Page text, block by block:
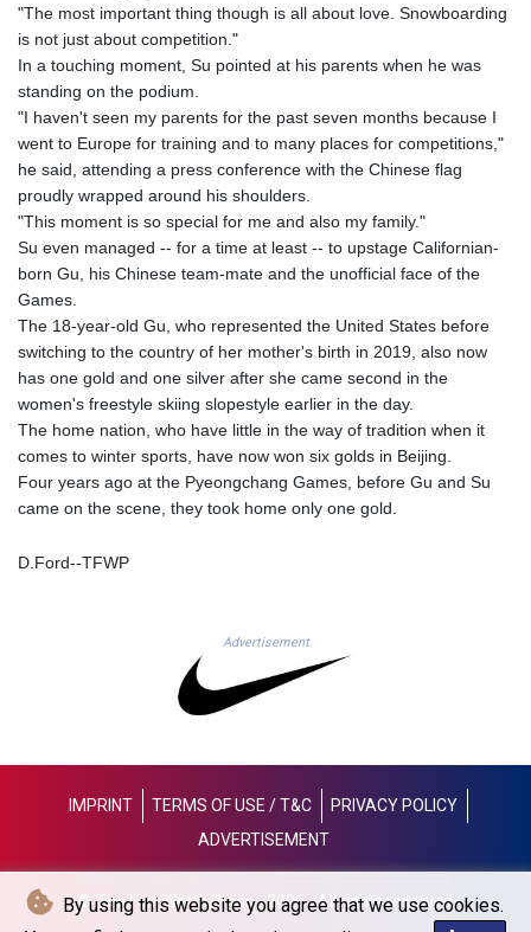
By using this website you agree that we use cookies.
4064.574925
KRW
KWD 0.30903
KYD 0.834936
KZT 469.48422
22637.365499
LBP
89717.564641
LRD 180.841182
LSL 16.341492
LTL 2.952741
LVL 0.60489
LYD 6.38659
MAD 9.347628
MDL 17.432256
MVR 15.46009
1737.235719
MYR 4.089498
MZN 63.899841
NAD 16.341492
"The most important thing though is all about love. Snowboarding
is not just about competition."
In a touching moment, Su pointed at his parents when he was
standing on the podium.
"I haven't seen my parents for the past seven months because I
went to Europe for training and to many places for competitions,"
he said, attending a press conference with the Chinese flag
proudly wrapped around his shoulders.
"This moment is so special for me and also my family."
Su even managed -- for a time at least -- to upstage Californian-
born Gu, his Chinese team-mate and the unofficial face of the
Games.
The 18-year-old Gu, who represented the United States before
switching to the country of her mother's birth in 2019, also now
has one gold and one silver after she came second in the
women's freestyle skiing slopestyle earlier in the day.
The home nation, who have little in the way of tradition when it
comes to winter sports, have now won six golds in Beijing.
Four years ago at the Pyeongchang Games, before Gu and Su
came on the scene, they took home only one gold.
D.Ford--TFWP
Advertisement
IMPRINT TERMS OF USE / T&C
PRIVACY POLICY
ADVERTISEMENT
© The Fort Worth Press - 2026 - All rights reserved